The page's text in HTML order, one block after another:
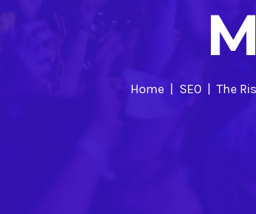
Home SEO The